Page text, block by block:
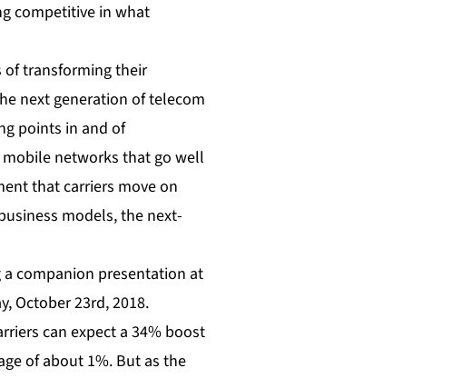
competitive in what
of transforming their
next generation of telecom
points in and of
mobile networks that go well
that carriers move on
models, the next-
a companion presentation at
October 23rd, 2018.
can expect a 34% boost
of about 1%. But as the